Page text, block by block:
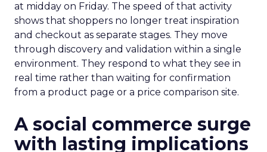
at midday on Friday. The speed of that activity
shows that shoppers no longer treat inspiration
and checkout as separate stages. They move
through discovery and validation within a single
environment. They respond to what they see in
real time rather than waiting for confirmation
from a product page or a price comparison site.
A social commerce surge
with lasting implications